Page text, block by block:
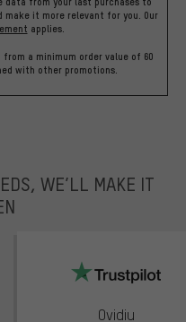
it more relevant for you. Our
applies.
a minimum order value of 60
with other promotions.
WE’LL MAKE IT
Ovidiu